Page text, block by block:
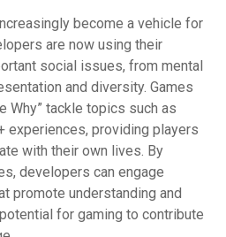
become a vehicle for
are now using their
social issues, from mental
and diversity. Games
Why” tackle topics such as
experiences, providing players
with their own lives. By
developers can engage
promote understanding and
for gaming to contribute